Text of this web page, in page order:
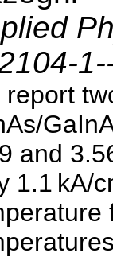
report
and
1.1 kA/